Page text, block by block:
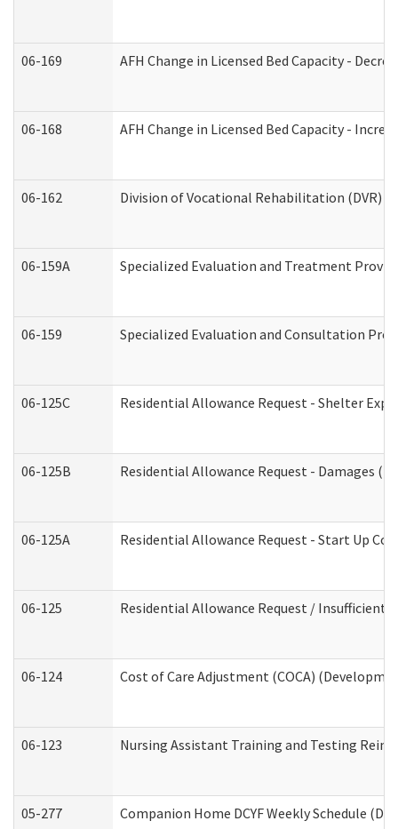
06-169 AFH Change in Licensed Bed Capacity -
06-168 AFH Change in Licensed Bed Capacity -
06-162 Division of Vocational Rehabilitation (DVR)
06-159A Specialized Evaluation and Treatment
06-159 Specialized Evaluation and Consultation
06-125C Residential Allowance Request - Shelter
06-125B Residential Allowance Request - Damages
06-125A Residential Allowance Request - Start Up
06-125 Residential Allowance Request /
06-124 Cost of Care Adjustment (COCA)
06-123 Nursing Assistant Training and Testing
05-277 Companion Home DCYF Weekly Schedule